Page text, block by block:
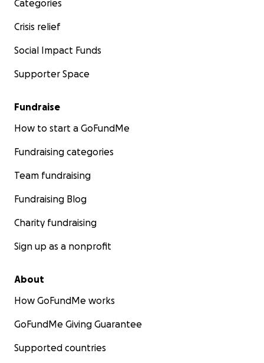
Categories
Crisis relief
Social Impact Funds
Supporter Space
Fundraise
How to start a GoFundMe
Fundraising categories
Team fundraising
Fundraising Blog
Charity fundraising
Sign up as a nonprofit
About
How GoFundMe works
GoFundMe Giving Guarantee
Supported countries